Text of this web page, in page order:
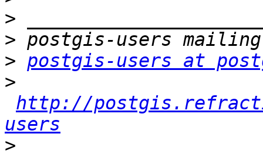
>
>
> postgis-users at
>
http://
users
>